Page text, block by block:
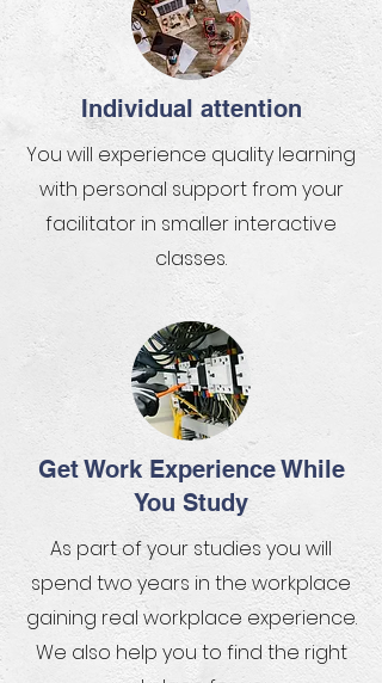
Individual attention
You will experience quality learning
with personal support from your
facilitator in smaller interactive
classes.
Get Work Experience While
You Study
As part of your studies you will
spend two years in the workplace
gaining real workplace experience.
We also help you to find the right